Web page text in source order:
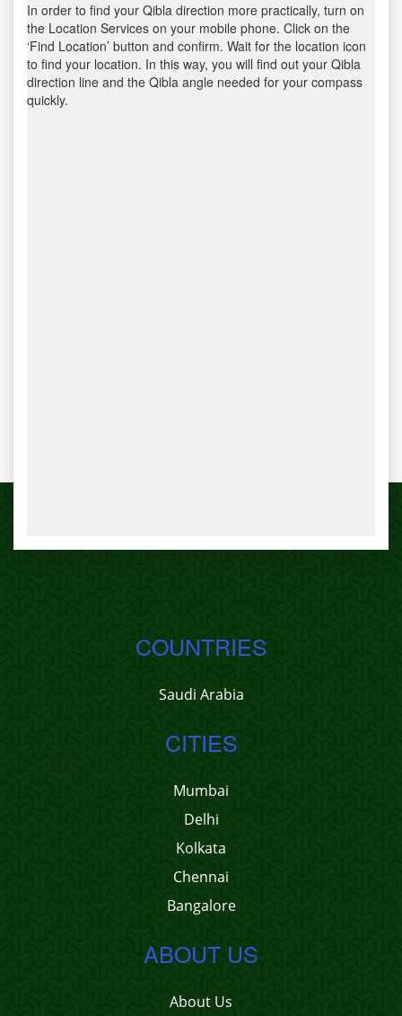
In order to find your Qibla direction more practically, turn on
the Location Services on your mobile phone. Click on the
‘Find Location’ button and confirm. Wait for the location icon
to find your location. In this way, you will find out your Qibla
direction line and the Qibla angle needed for your compass
quickly.
COUNTRIES
Saudi Arabia
CITIES
Mumbai
Delhi
Kolkata
Chennai
Bangalore
ABOUT US
About Us